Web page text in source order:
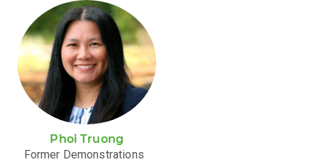
Phoi Truong
Former Demonstrations